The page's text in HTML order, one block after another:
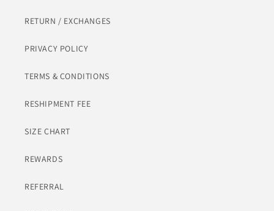
RETURN / EXCHANGES
PRIVACY POLICY
TERMS & CONDITIONS
RESHIPMENT FEE
SIZE CHART
REWARDS
REFERRAL